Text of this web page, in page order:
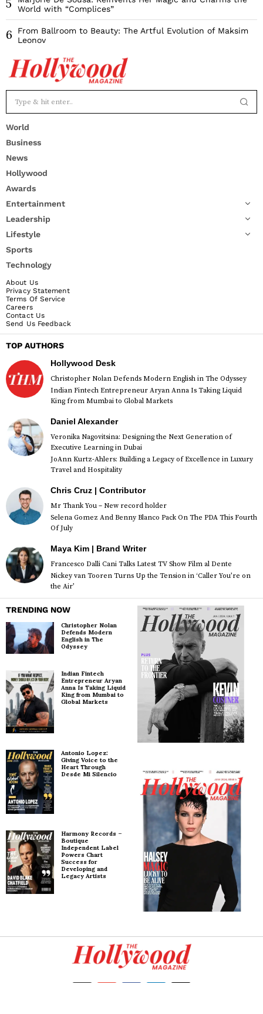
5
World with “Complices”
6
From Ballroom to Beauty: The Artful Evolution of Maksim
Leonov
World
Business
News
Hollywood
Awards
Entertainment
Leadership
Lifestyle
Sports
Technology
About Us
Privacy Statement
Terms Of Service
Careers
Contact Us
Send Us Feedback
TOP AUTHORS
Hollywood Desk
Christopher Nolan Defends Modern English in The Odyssey
Indian Fintech Entrepreneur Aryan Anna Is Taking Liquid
King from Mumbai to Global Markets
Daniel Alexander
Veronika Nagovitsina: Designing the Next Generation of
Executive Learning in Dubai
JoAnn Kurtz-Ahlers: Building a Legacy of Excellence in Luxury
Travel and Hospitality
Chris Cruz | Contributor
Mr Thank You – New record holder
Selena Gomez And Benny Blanco Pack On The PDA This Fourth
Of July
Maya Kim | Brand Writer
Francesco Dalli Cani Talks Latest TV Show Film al Dente
Nickey van Tooren Turns Up the Tension in ‘Caller You’re on
the Air’
TRENDING NOW
Christopher Nolan
Defends Modern
English in The
Odyssey
Indian Fintech
Entrepreneur Aryan
Anna Is Taking Liquid
King from Mumbai to
Global Markets
Antonio Lopez:
Giving Voice to the
Heart Through
Desde Mi Silencio
Harmony Records –
Boutique
Independent Label
Powers Chart
Success for
Developing and
Legacy Artists